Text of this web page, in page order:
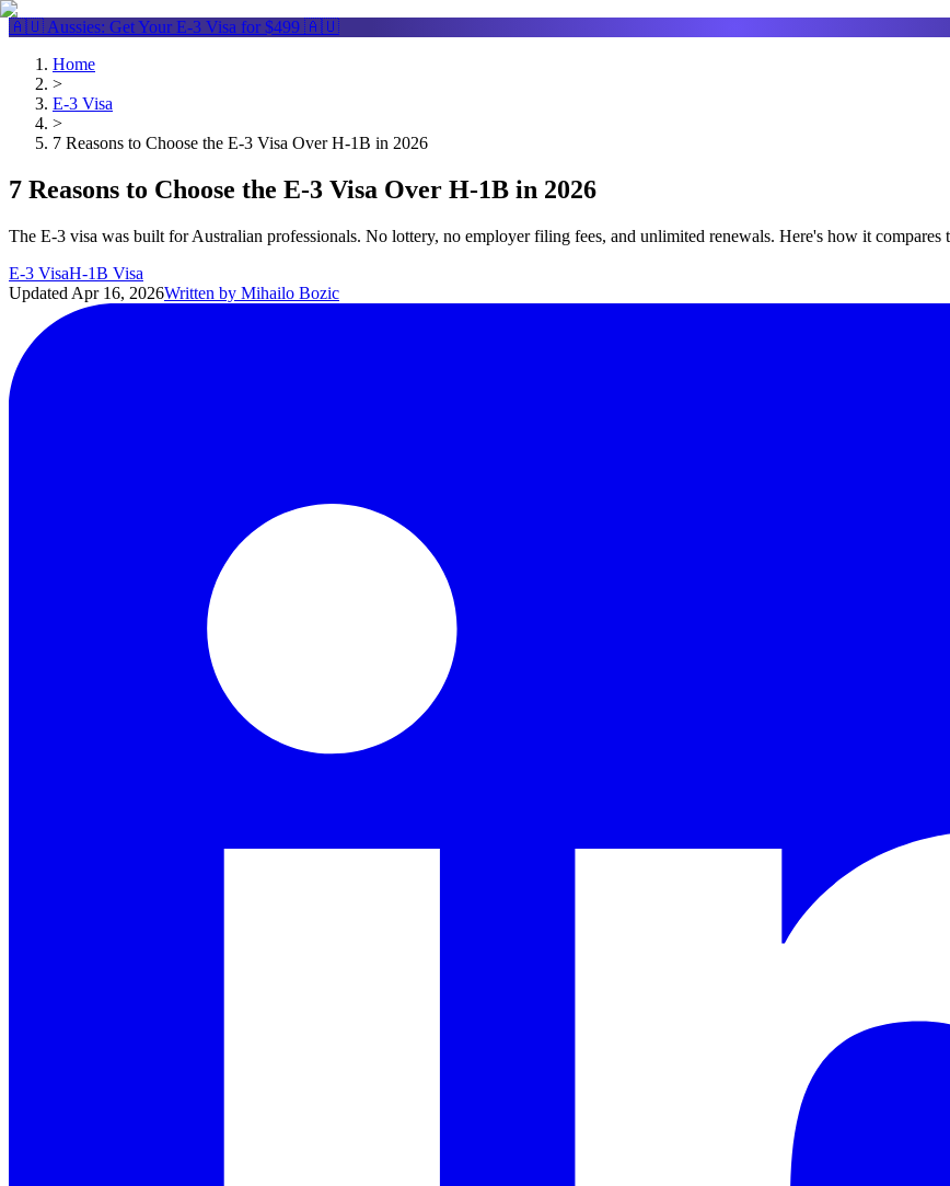
🇦🇺 Aussies: Get Your E-3 Visa for $499 🇦🇺
Home
>
E-3 Visa
>
7 Reasons to Choose the E-3 Visa Over H-1B in 2026
7 Reasons to Choose the E-3 Visa Over H-1B in 2026
The E-3 visa was built for Australian professionals. No lottery, no employer filing fees, and unlimited renewals. Here's how it compares
E-3 VisaH-1B Visa
Updated Apr 16, 2026Written by Mihailo Bozic